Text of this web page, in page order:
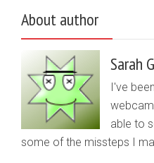
About author
Sarah G
I've
able to
some of the missteps I